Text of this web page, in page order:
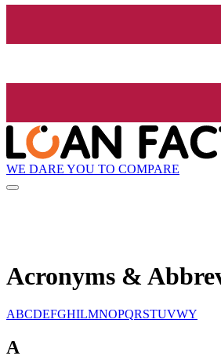
WE DARE YOU TO COMPARE
Acronyms &
ABCDEFGHILMNOPQRSTUVWY
A